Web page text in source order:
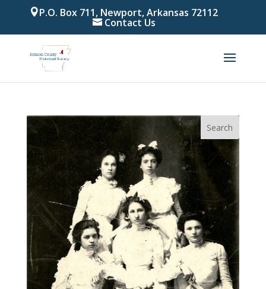
P.O. Box 711, Newport, Arkansas 72112
Contact Us